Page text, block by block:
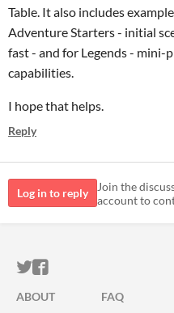
Table. It also includes
Adventure Starters - initial
fast - and for Legends - mini-
capabilities.
I hope that helps.
Reply
Log in to reply
Join the
account to
ITCH.IO ON
ITCH.IO ON
ABOUT FAQ